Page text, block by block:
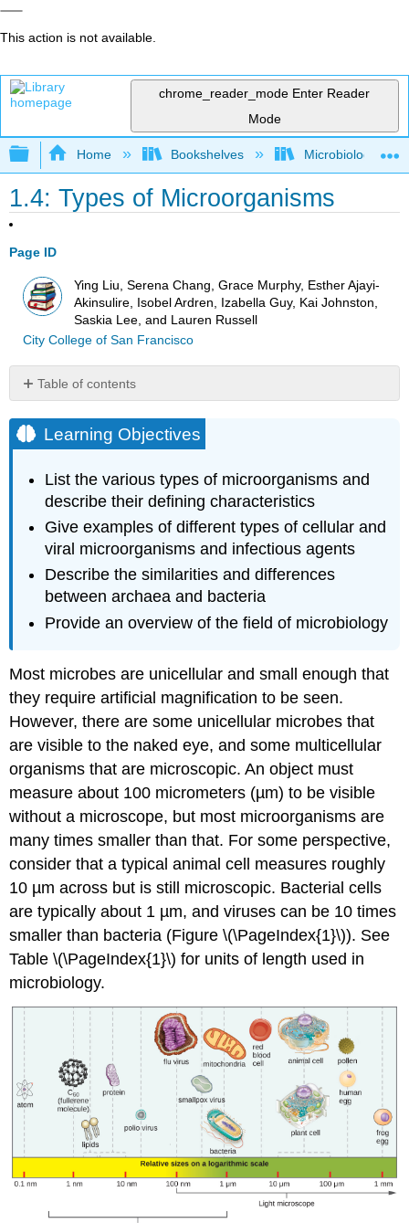
This action is not available.
chrome_reader_mode Enter Reader
Mode
Expand/collapse global hierarchy
Home Bookshelves Microbiology
1.4: Types of Microorganisms
Page ID
Ying Liu, Serena Chang, Grace Murphy, Esther Ajayi-
Akinsulire, Isobel Ardren, Izabella Guy, Kai Johnston,
Saskia Lee, and Lauren Russell
City College of San Francisco
Table of contents
Objectives
Interactive
Prokaryotic
Microorganisms
Eukaryotic
Microorganisms
Protists
Fungi
Helminths
as
a
of
Study
Bioethics
in
Microbiology
Key
Concepts
and
​​​​​​
Summary
Footnotes
Learning Objectives
List the various types of microorganisms and
describe their defining characteristics
Give examples of different types of cellular and
viral microorganisms and infectious agents
Describe the similarities and differences
between archaea and bacteria
Provide an overview of the field of microbiology
Most microbes are unicellular and small enough that
they require artificial magnification to be seen.
However, there are some unicellular microbes that
are visible to the naked eye, and some multicellular
organisms that are microscopic. An object must
measure about 100 micrometers (µm) to be visible
without a microscope, but most microorganisms are
many times smaller than that. For some perspective,
consider that a typical animal cell measures roughly
10 µm across but is still microscopic. Bacterial cells
are typically about 1 µm, and viruses can be 10 times
smaller than bacteria (Figure \(\PageIndex{1}\)). See
Table \(\PageIndex{1}\) for units of length used in
microbiology.